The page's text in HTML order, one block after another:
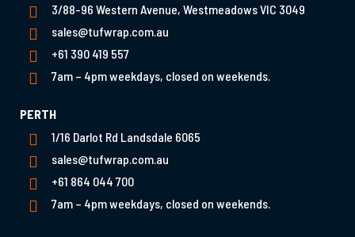
3/88-96 Western Avenue, Westmeadows VIC 3049
sales@tufwrap.com.au
+61 390 419 557
7am – 4pm weekdays, closed on weekends.
PERTH
1/16 Darlot Rd Landsdale 6065
sales@tufwrap.com.au
+61 864 044 700
7am – 4pm weekdays, closed on weekends.